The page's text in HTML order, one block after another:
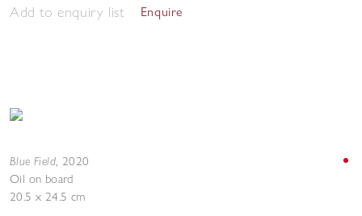
Add to enquiry list Enquire
Blue Field, 2020
Oil on board
20.5 x 24.5 cm